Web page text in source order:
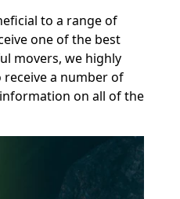
to a range of
one of the best
movers, we highly
a number of
on all of the